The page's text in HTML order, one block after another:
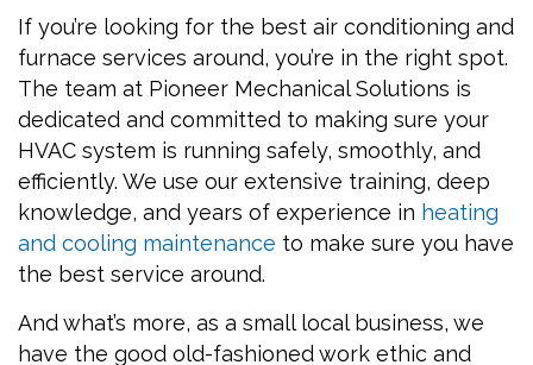
If you’re looking for the best air conditioning and
furnace services around, you’re in the right spot.
The team at Pioneer Mechanical Solutions is
dedicated and committed to making sure your
HVAC system is running safely, smoothly, and
efficiently. We use our extensive training, deep
knowledge, and years of experience in heating
and cooling maintenance to make sure you have
the best service around.
And what’s more, as a small local business, we
have the good old-fashioned work ethic and